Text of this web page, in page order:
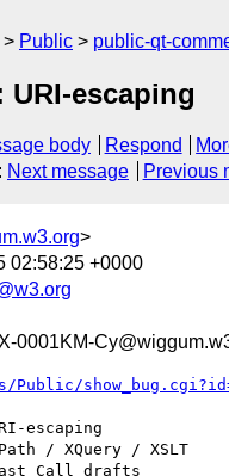
Public public-qt-
URI-escaping
body Respond
: Next message Previous
>
02:58:25 +0000
0001KM-
Public/